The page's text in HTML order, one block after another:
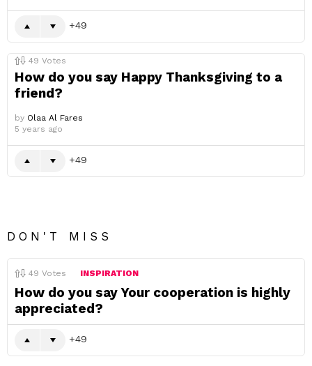
49
49 Votes
How do you say Happy Thanksgiving to a
friend?
by Olaa Al Fares
5 years ago
49
DON'T MISS
49 Votes INSPIRATION
How do you say Your cooperation is highly
appreciated?
49